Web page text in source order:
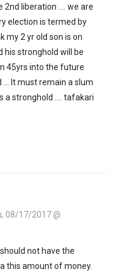
2nd liberation .... we are
election is termed by
my 2 yr old son is on
his stronghold will be
45yrs into the future
It must remain a slum
a stronghold .... tafakari
08/17/2017 @
not have the
this amount of money.